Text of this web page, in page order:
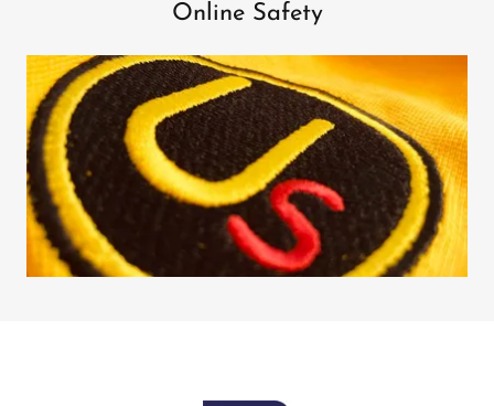
Online Safety